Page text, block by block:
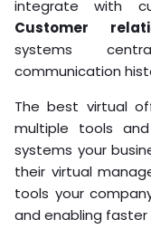
integrate with
Customer
systems
communication
The best virtual
multiple tools
systems your
their virtual
tools your
and enabling